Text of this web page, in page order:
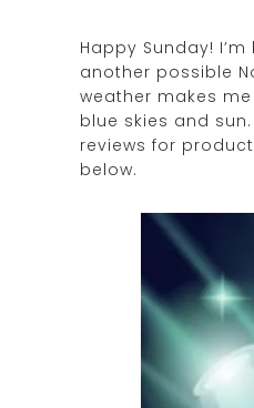
Happy Sunday!
another possible
weather makes
blue skies and
reviews for
below.